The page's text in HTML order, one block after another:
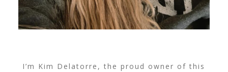
I’m Kim Delatorre, the proud owner of this